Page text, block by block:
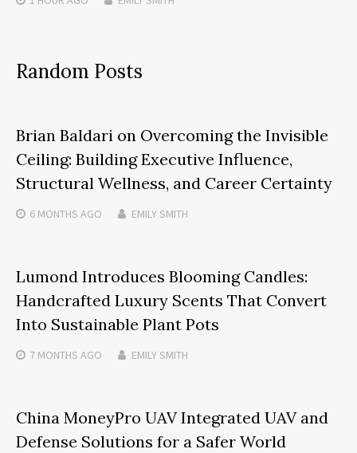
Random Posts
Brian Baldari on Overcoming the Invisible
Ceiling: Building Executive Influence,
Structural Wellness, and Career Certainty
6 MONTHS AGO EMILY SMITH
Lumond Introduces Blooming Candles:
Handcrafted Luxury Scents That Convert
Into Sustainable Plant Pots
7 MONTHS AGO EMILY SMITH
China MoneyPro UAV Integrated UAV and
Defense Solutions for a Safer World